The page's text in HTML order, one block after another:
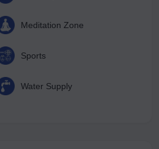
Meditation Zone
Sports
Water Supply